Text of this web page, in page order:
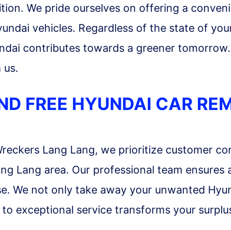
We pride ourselves on offering a
vehicles. Regardless of the state of
contributes towards a greener
us.
FREE HYUNDAI CAR
Lang Lang, we prioritize customer
Lang area. Our professional team
We not only take away your unwanted
exceptional service transforms your